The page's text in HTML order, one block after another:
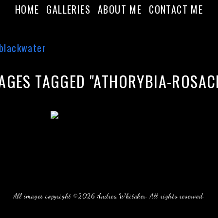
HOME GALLERIES ABOUT ME CONTACT ME
TAGGED "ATHORYBIA-
All images copyright ©2026 Andrea Whitaker. All rights reserved.